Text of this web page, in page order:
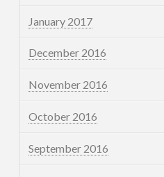
January 2017
December 2016
November 2016
October 2016
September 2016